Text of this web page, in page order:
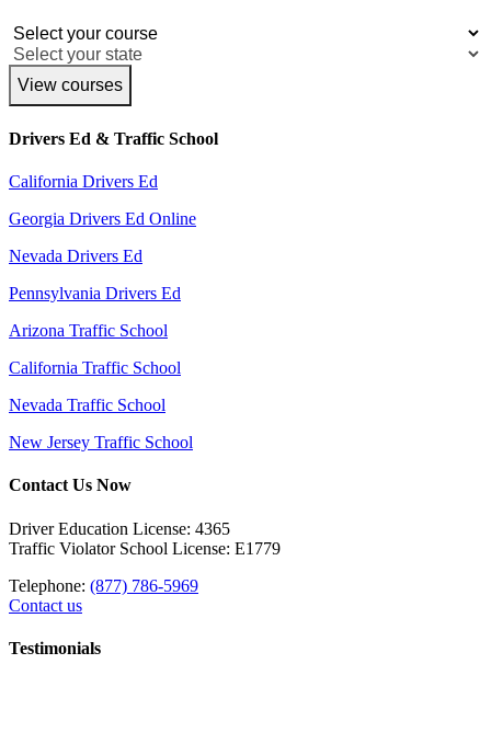
View courses
Drivers Ed & Traffic School
California Drivers Ed
Georgia Drivers Ed Online
Nevada Drivers Ed
Pennsylvania Drivers Ed
Arizona Traffic School
California Traffic School
Nevada Traffic School
New Jersey Traffic School
Contact Us Now
Driver Education License: 4365
Traffic Violator School License: E1779
Telephone: (877) 786-5969
Contact us
Testimonials